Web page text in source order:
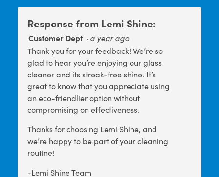
Response from Lemi Shine:
Customer Dept · a year ago
Thank you for your feedback! We’re so
glad to hear you’re enjoying our glass
cleaner and its streak-free shine. It’s
great to know that you appreciate using
an eco-friendlier option without
compromising on effectiveness.
Thanks for choosing Lemi Shine, and
we’re happy to be part of your cleaning
routine!
-Lemi Shine Team